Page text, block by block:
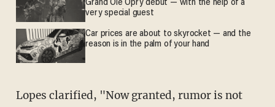
Grand Ole Opry debut — with the help of a
very special guest
Car prices are about to skyrocket — and the
reason is in the palm of your hand
Lopes clarified, "Now granted, rumor is not